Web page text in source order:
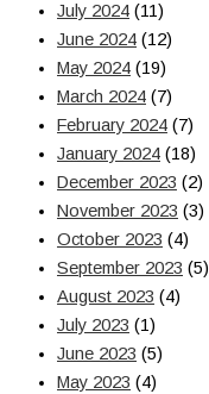
July 2024 (11)
June 2024 (12)
May 2024 (19)
March 2024 (7)
February 2024 (7)
January 2024 (18)
December 2023 (2)
November 2023 (3)
October 2023 (4)
September 2023 (5)
August 2023 (4)
July 2023 (1)
June 2023 (5)
May 2023 (4)